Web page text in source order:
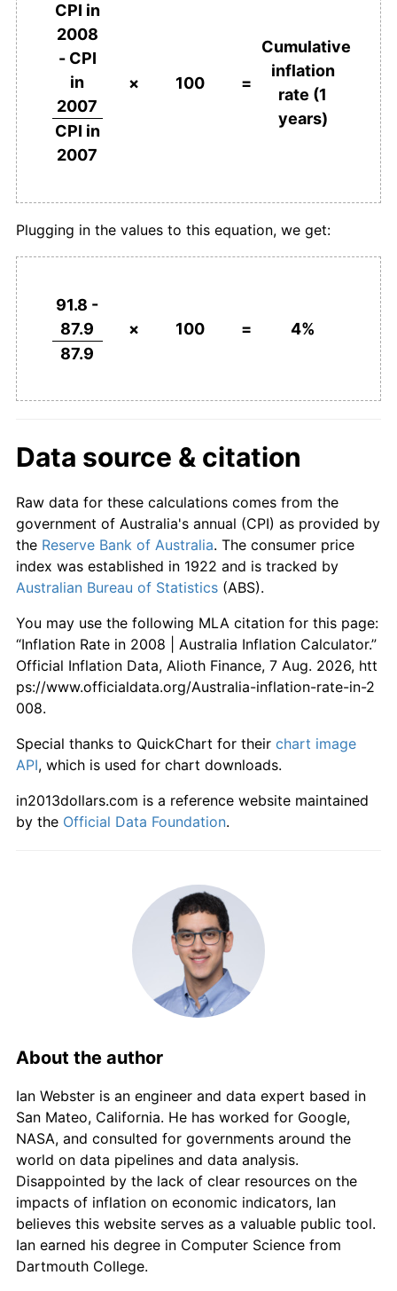
CPI in
2008
- CPI
in
2007
CPI in
2007
× 100 =
Cumulative
inflation
rate (1
years)
Plugging in the values to this equation, we get:
91.8 -
87.9
87.9
× 100 = 4%
Data source & citation
Raw data for these calculations comes from the
government of Australia's annual (CPI) as provided by
the Reserve Bank of Australia. The consumer price
index was established in 1922 and is tracked by
Australian Bureau of Statistics (ABS).
You may use the following MLA citation for this page:
“Inflation Rate in 2008 | Australia Inflation Calculator.”
Official Inflation Data, Alioth Finance, 7 Aug. 2026, htt
ps://www.officialdata.org/Australia-inflation-rate-in-2
008.
Special thanks to QuickChart for their chart image
API, which is used for chart downloads.
in2013dollars.com is a reference website maintained
by the Official Data Foundation.
About the author
Ian Webster is an engineer and data expert based in
San Mateo, California. He has worked for Google,
NASA, and consulted for governments around the
world on data pipelines and data analysis.
Disappointed by the lack of clear resources on the
impacts of inflation on economic indicators, Ian
believes this website serves as a valuable public tool.
Ian earned his degree in Computer Science from
Dartmouth College.